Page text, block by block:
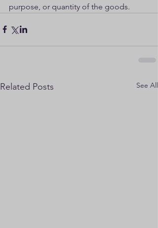
purpose, or quantity of the goods.
Related Posts See All